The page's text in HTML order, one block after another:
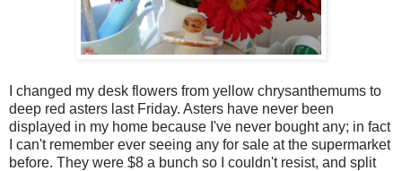
I changed my desk flowers from yellow chrysanthemums to
deep red asters last Friday. Asters have never been
displayed in my home because I've never bought any; in fact
I can't remember ever seeing any for sale at the supermarket
before. They were $8 a bunch so I couldn't resist, and split